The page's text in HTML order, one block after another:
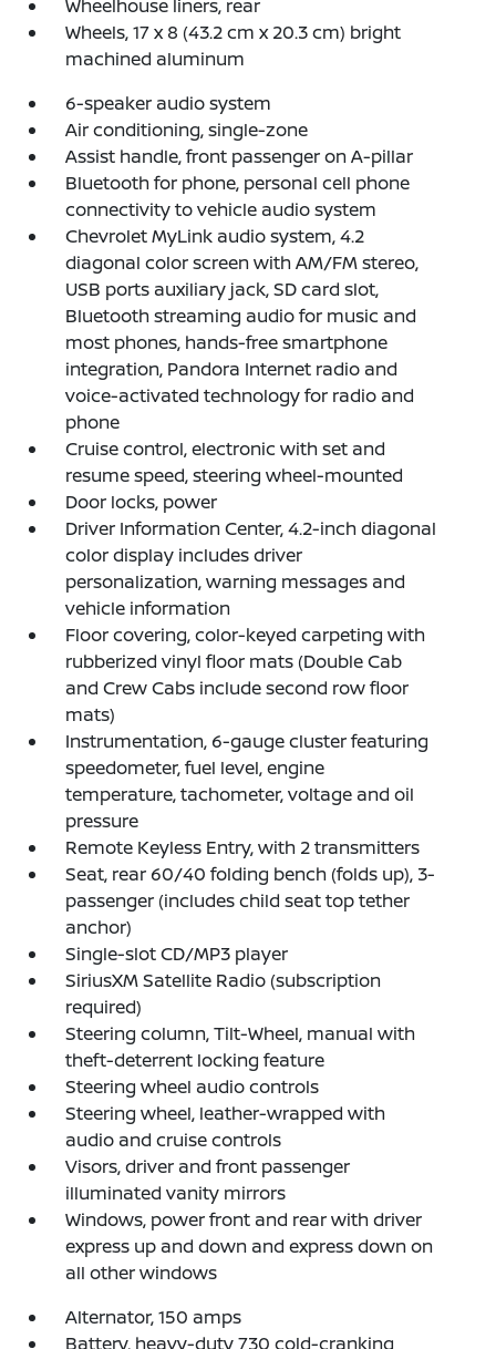
Wheelhouse liners, rear
Wheels, 17 x 8 (43.2 cm x 20.3 cm) bright
machined aluminum
6-speaker audio system
Air conditioning, single-zone
Assist handle, front passenger on A-pillar
Bluetooth for phone, personal cell phone
connectivity to vehicle audio system
Chevrolet MyLink audio system, 4.2
diagonal color screen with AM/FM stereo,
USB ports auxiliary jack, SD card slot,
Bluetooth streaming audio for music and
most phones, hands-free smartphone
integration, Pandora Internet radio and
voice-activated technology for radio and
phone
Cruise control, electronic with set and
resume speed, steering wheel-mounted
Door locks, power
Driver Information Center, 4.2-inch diagonal
color display includes driver
personalization, warning messages and
vehicle information
Floor covering, color-keyed carpeting with
rubberized vinyl floor mats (Double Cab
and Crew Cabs include second row floor
mats)
Instrumentation, 6-gauge cluster featuring
speedometer, fuel level, engine
temperature, tachometer, voltage and oil
pressure
Remote Keyless Entry, with 2 transmitters
Seat, rear 60/40 folding bench (folds up), 3-
passenger (includes child seat top tether
anchor)
Single-slot CD/MP3 player
SiriusXM Satellite Radio (subscription
required)
Steering column, Tilt-Wheel, manual with
theft-deterrent locking feature
Steering wheel audio controls
Steering wheel, leather-wrapped with
audio and cruise controls
Visors, driver and front passenger
illuminated vanity mirrors
Windows, power front and rear with driver
express up and down and express down on
all other windows
Alternator, 150 amps
Battery, heavy-duty 730 cold-cranking